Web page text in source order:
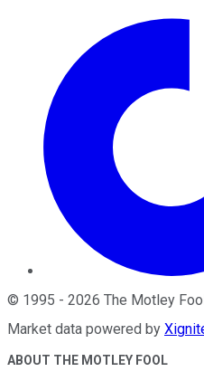
© 1995 - 2026 The Motley
Market data powered by
ABOUT THE MOTLEY FOOL